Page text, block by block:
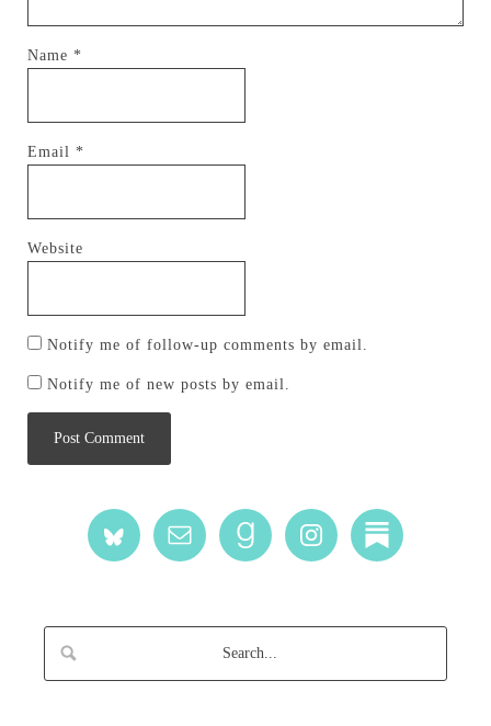
Name *
Email *
Website
Notify me of follow-up comments by email.
Notify me of new posts by email.